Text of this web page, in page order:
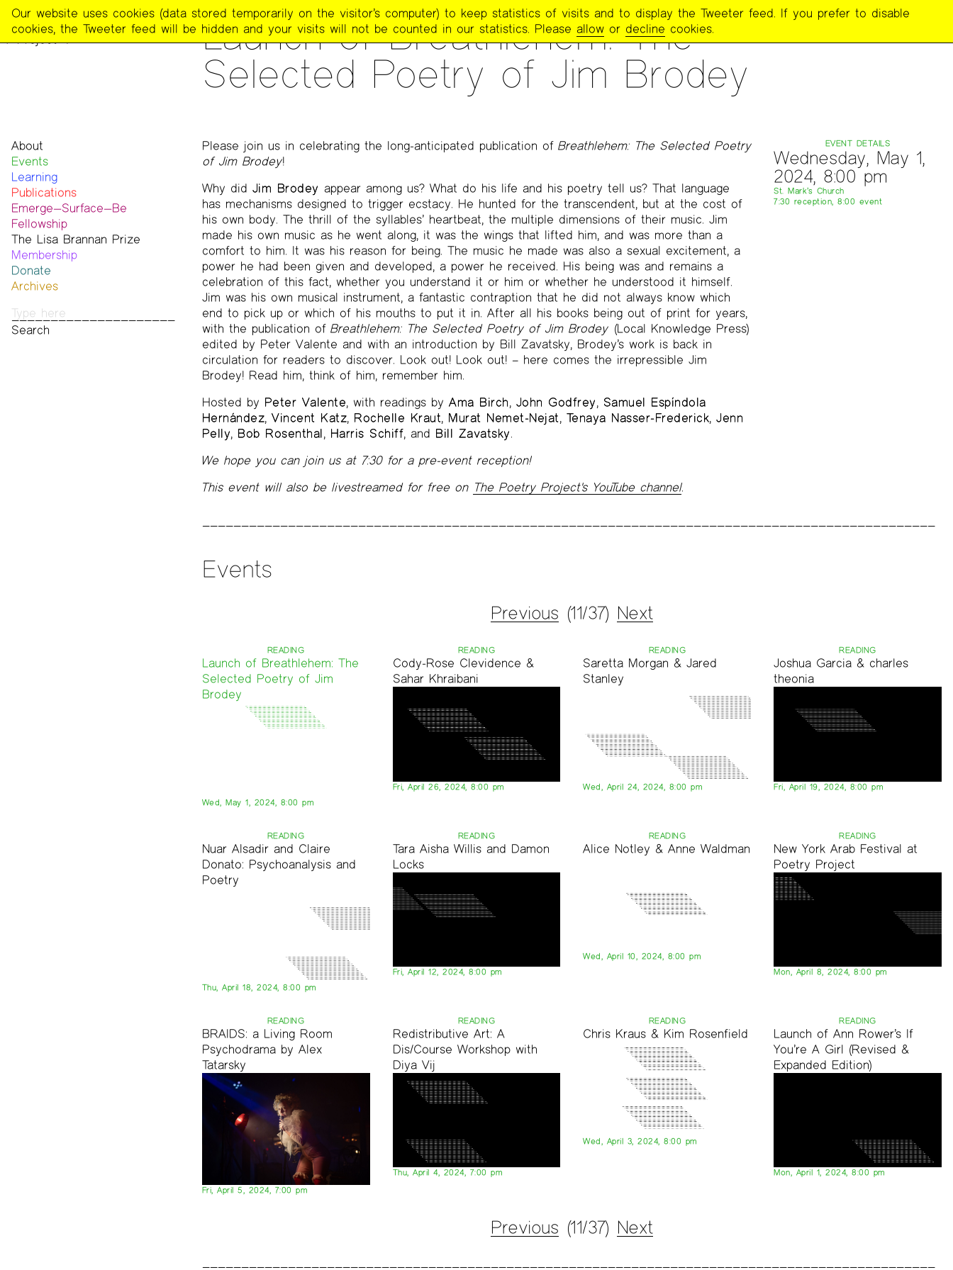
The
Poetry
Project
READING
Launch of Breathlehem: The
Selected Poetry of Jim Brodey
About
Mission
Team
Contact
Funders & Donors
Accessibility
Get Involved
Statement on Safer Spaces
…
Events
Learning
Publications
The Poetry Project
Newsletter
The Recluse
Dial-A-Poem USA
Footnotes
Past Publications
Emerge—Surface—Be
Fellowship
Past ESB Fellows
The Lisa Brannan Prize
2026 Lisa Brannan Prize
Past Brannan Prize Winners
Membership
Donate
Archives
Audio & Video
Print Archive
Please join us in celebrating the long-anticipated publication ofBreathlehem: The Selected Poetry
of Jim Brodey!
Why did Jim Brodey appear among us? What do his life and his poetry tell us? That language
has mechanisms designed to trigger ecstacy. He hunted for the transcendent, but at the cost of
his own body. The thrill of the syllables’ heartbeat, the multiple dimensions of their music. Jim
made his own music as he went along, it was the wings that lifted him, and was more than a
comfort to him. It was his reason for being. The music he made was also a sexual excitement, a
power he had been given and developed, a power he received. His being was and remains a
celebration of this fact, whether you understand it or him or whether he understood it himself.
Jim was his own musical instrument, a fantastic contraption that he did not always know which
end to pick up or which of his mouths to put it in. After all his books being out of print for years,
with the publication ofBreathlehem: The Selected Poetry of Jim Brodey (Local Knowledge Press)
edited by Peter Valente and with an introduction by Bill Zavatsky, Brodey’s work is back in
circulation for readers to discover. Look out! Look out! – here comes the irrepressible Jim
Brodey! Read him, think of him, remember him.
Hosted by Peter Valente, with readings byAma Birch, John Godfrey, Samuel Espíndola
Hernández,Vincent Katz, Rochelle Kraut, Murat Nemet-Nejat, Tenaya Nasser-Frederick,Jenn
Pelly, Bob Rosenthal, Harris Schiff, and Bill Zavatsky.
We hope you can join us at 7:30 for a pre-event reception!
This event will also be livestreamed for free on The Poetry Project's YouTube channel.
EVENT DETAILS
Wednesday, May 1,
2024, 8:00 pm
St. Mark’s Church
7:30 reception, 8:00 event
Events
Previous (11/37) Next
READING
Launch of Breathlehem: The
Selected Poetry of Jim
Brodey
Wed, May 1, 2024, 8:00 pm
READING
Cody-Rose Clevidence &
Sahar Khraibani
Fri, April 26, 2024, 8:00 pm
READING
Saretta Morgan & Jared
Stanley
Wed, April 24, 2024, 8:00 pm
READING
Joshua Garcia & charles
theonia
Fri, April 19, 2024, 8:00 pm
READING
Nuar Alsadir and Claire
Donato: Psychoanalysis and
Poetry
Thu, April 18, 2024, 8:00 pm
READING
Tara Aisha Willis and Damon
Locks
Fri, April 12, 2024, 8:00 pm
READING
Alice Notley & Anne Waldman
Wed, April 10, 2024, 8:00 pm
READING
New York Arab Festival at
Poetry Project
Mon, April 8, 2024, 8:00 pm
READING
BRAIDS: a Living Room
Psychodrama by Alex
Tatarsky
Fri, April 5, 2024, 7:00 pm
READING
Redistributive Art: A
Dis/Course Workshop with
Diya Vij
Thu, April 4, 2024, 7:00 pm
READING
Chris Kraus & Kim Rosenfield
Wed, April 3, 2024, 8:00 pm
READING
Launch of Ann Rower’s If
You’re A Girl (Revised &
Expanded Edition)
Mon, April 1, 2024, 8:00 pm
Previous (11/37) Next
Our website uses cookies (data stored temporarily on the visitor’s computer) to keep statistics of visits and to display the Tweeter feed. If you prefer to disable
cookies, the Tweeter feed will be hidden and your visits will not be counted in our statistics. Please allow or decline cookies.